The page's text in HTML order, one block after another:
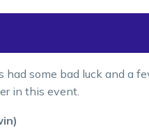
had some bad luck and a
in this event.